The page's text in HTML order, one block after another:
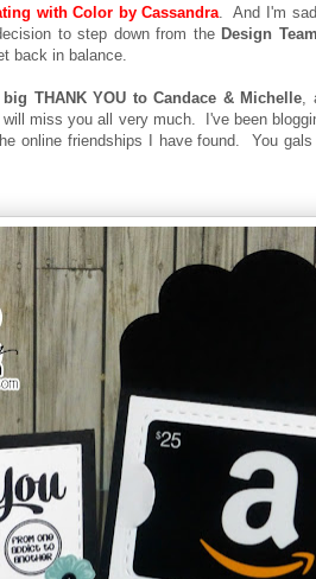
with Color by Cassandra . And I'm
to step down from the Design Team
back in balance.
big THANK YOU to Candace & Michelle
miss you all very much. I've been
online friendships I have found. You